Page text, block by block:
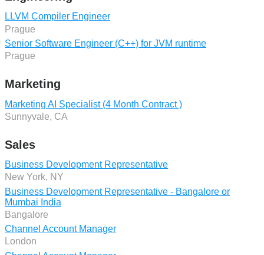
LLVM Compiler Engineer
Prague
Senior Software Engineer (C++) for JVM runtime
Prague
Marketing
Marketing AI Specialist (4 Month Contract )
Sunnyvale, CA
Sales
Business Development Representative
New York, NY
Business Development Representative - Bangalore or
Mumbai India
Bangalore
Channel Account Manager
London